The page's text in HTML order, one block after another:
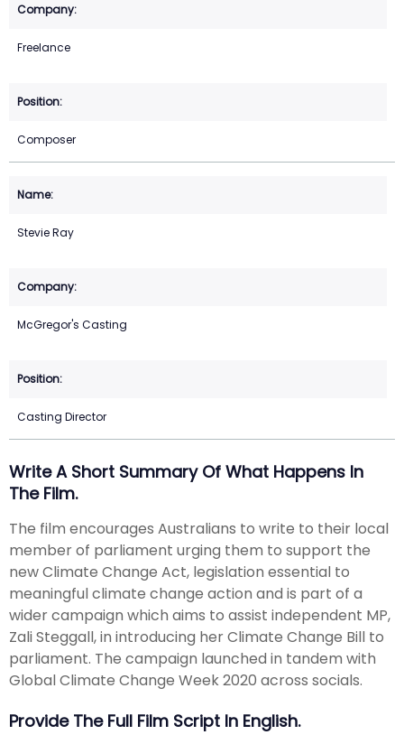
Freelance
Composer
Stevie Ray
McGregor's Casting
Casting Director
Write A Short Summary Of What Happens In
The Film.
The film encourages Australians to write to their local
member of parliament urging them to support the
new Climate Change Act, legislation essential to
meaningful climate change action and is part of a
wider campaign which aims to assist independent MP,
Zali Steggall, in introducing her Climate Change Bill to
parliament. The campaign launched in tandem with
Global Climate Change Week 2020 across socials.
Provide The Full Film Script In English.